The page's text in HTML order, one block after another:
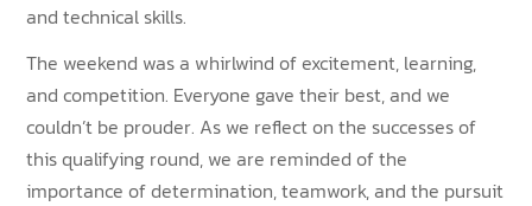
and technical skills.
The weekend was a whirlwind of excitement, learning,
and competition. Everyone gave their best, and we
couldn’t be prouder. As we reflect on the successes of
this qualifying round, we are reminded of the
importance of determination, teamwork, and the pursuit